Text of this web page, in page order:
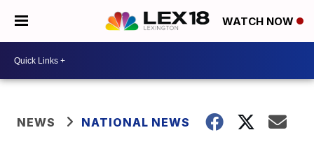
WATCH NOW
NEWS NATIONAL NEWS